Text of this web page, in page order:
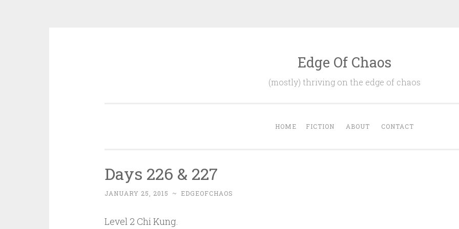
Edge Of Chaos
(mostly) thriving on the edge of chaos
HOME FICTION ABOUT CONTACT
Days 226 & 227
JANUARY 25, 2015 ~ EDGEOFCHAOS
Level 2 Chi Kung.